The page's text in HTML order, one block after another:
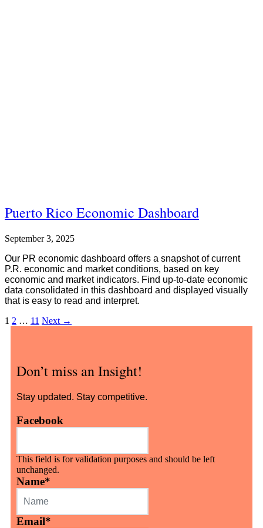
Puerto Rico Economic Dashboard
September 3, 2025
Our PR economic dashboard offers a snapshot of current
P.R. economic and market conditions, based on key
economic and market indicators. Find up-to-date economic
data consolidated in this dashboard and displayed visually
that is easy to read and interpret.
1 2 … 11 Next →
Don’t miss an Insight!
Stay updated. Stay competitive.
Facebook
This field is for validation purposes and should be left
unchanged.
Name*
Email*